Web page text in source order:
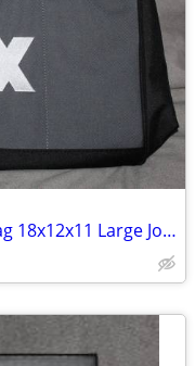
FLEX 24V Zippered Canvas Tool Bag 18x12x11 Large Job Carry Storage